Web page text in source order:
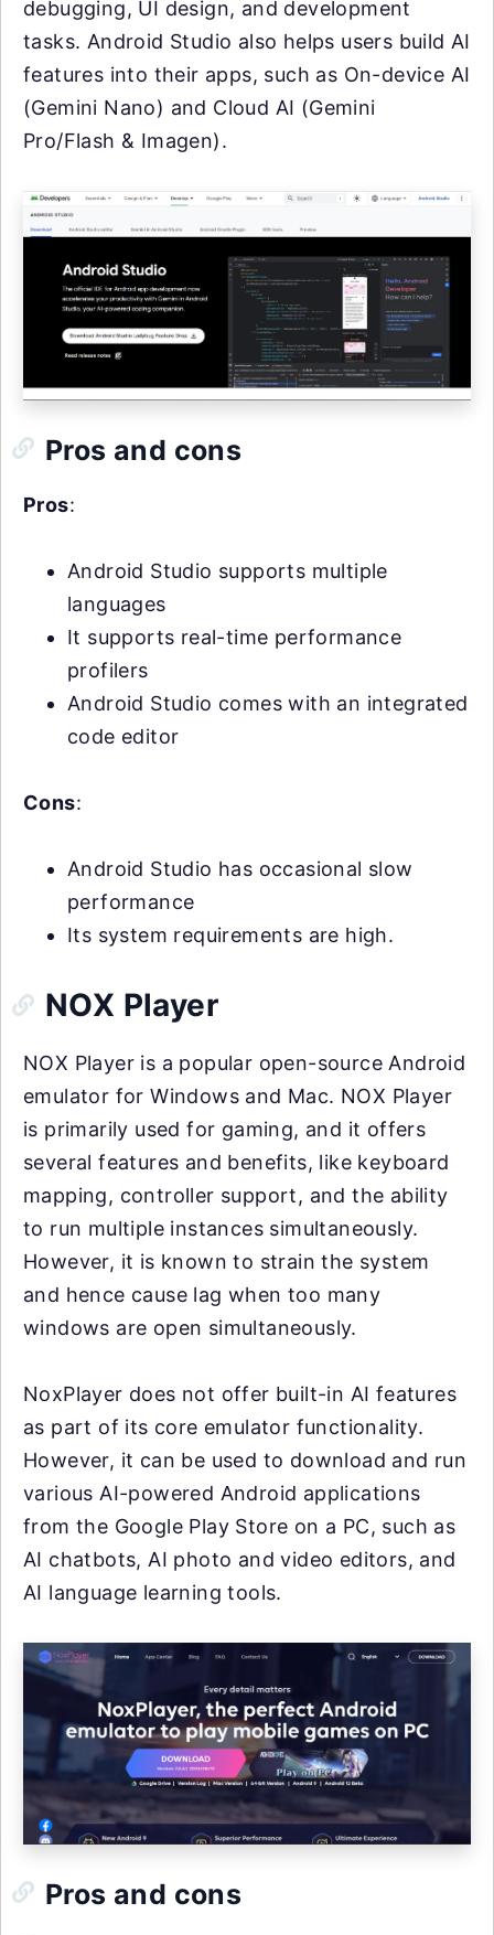
debugging, UI design, and development
tasks. Android Studio also helps users build AI
features into their apps, such as On-device AI
(Gemini Nano) and Cloud AI (Gemini
Pro/Flash & Imagen).
Pros and cons
Pros:
Android Studio supports multiple
languages
It supports real-time performance
profilers
Android Studio comes with an integrated
code editor
Cons:
Android Studio has occasional slow
performance
Its system requirements are high.
NOX Player
NOX Player is a popular open-source Android
emulator for Windows and Mac. NOX Player
is primarily used for gaming, and it offers
several features and benefits, like keyboard
mapping, controller support, and the ability
to run multiple instances simultaneously.
However, it is known to strain the system
and hence cause lag when too many
windows are open simultaneously.
NoxPlayer does not offer built-in AI features
as part of its core emulator functionality.
However, it can be used to download and run
various AI-powered Android applications
from the Google Play Store on a PC, such as
AI chatbots, AI photo and video editors, and
AI language learning tools.
Pros and cons